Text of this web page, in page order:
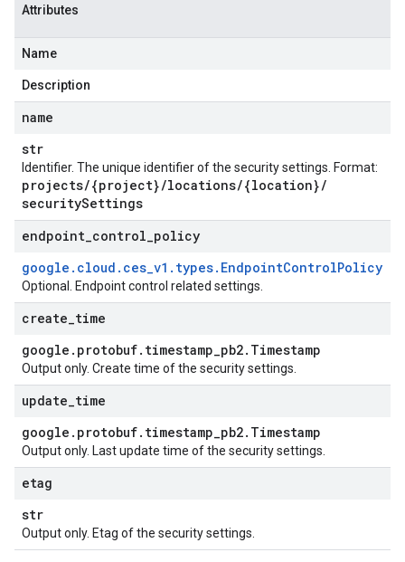
Attributes
Name
Description
name
str
Identifier. The unique identifier of the security settings. Format:
projects/{project}/locations/{location}/
securitySettings
endpoint control policy
google . cloud . ces_v1 . types. EndpointControlPolicy
Optional. Endpoint control related settings.
create time
google . protobuf. timestamp_pb2. Timestamp
Output only. Create time of the security settings.
update time
google . protobuf. timestamp_pb2. Timestamp
Output only. Last update time of the security settings.
etag
str
Output only. Etag of the security settings.